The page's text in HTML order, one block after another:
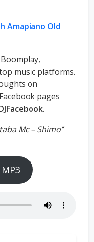
Amapiano Old
music platforms.
on
pages
.
Mc – Shimo”